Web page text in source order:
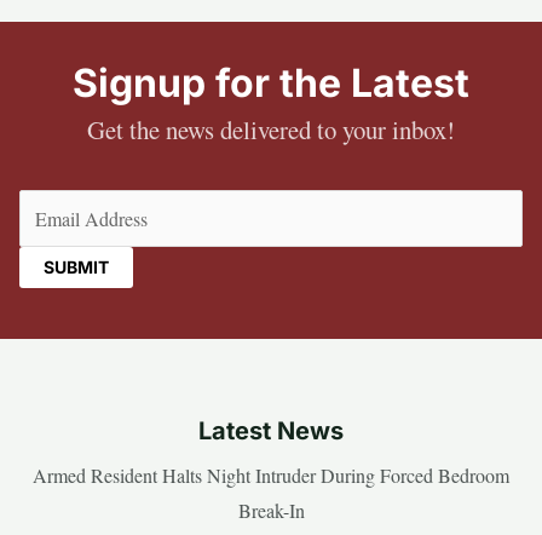
Signup for the Latest
Get the news delivered to your inbox!
Latest News
Armed Resident Halts Night Intruder During Forced Bedroom
Break-In